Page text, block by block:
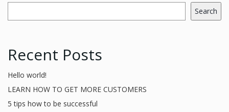
Search
Recent Posts
Hello world!
LEARN HOW TO GET MORE CUSTOMERS
5 tips how to be successful